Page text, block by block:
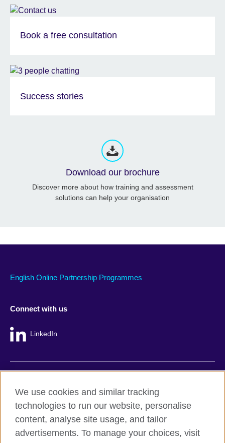
Book a free consultation
Success stories
Download our brochure
Discover more about how training and assessment
solutions can help your organisation
English Online Partnership Programmes
Connect with us
LinkedIn
Cookie policy
We use cookies and similar tracking
technologies to run our website, personalise
content, analyse site usage, and tailor
advertisements. To manage your choices, visit